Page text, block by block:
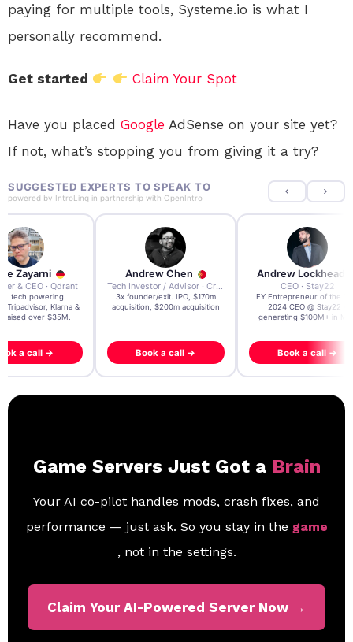
paying for multiple tools, Systeme.io is what I
personally recommend.
Get started Claim Your Spot
Have you placed Google AdSense on your site yet?
If not, what’s stopping you from giving it a try?
SUGGESTED EXPERTS TO SPEAK TO
powered by IntroLinq in partnership with OpenIntro
Zayarni
& CEO · Qdrant
AI tech powering
Tripadvisor, Klarna &
raised over $35M.
a call →
Andrew Chen
Tech Investor / Advisor · Crying Box Labs
3x founder/exit. IPO, $170m
acquisition, $200m acquisition
Book a call →
Andrew Lockhead
CEO · Stay22
EY Entrepreneur of the
2024 CEO @ Stay22 –
generating $100M+ in
Book a call →
Game Servers Just Got a Brain
Your AI co-pilot handles mods, crash fixes, and
performance — just ask. So you stay in the game
, not in the settings.
Claim Your AI-Powered Server Now →